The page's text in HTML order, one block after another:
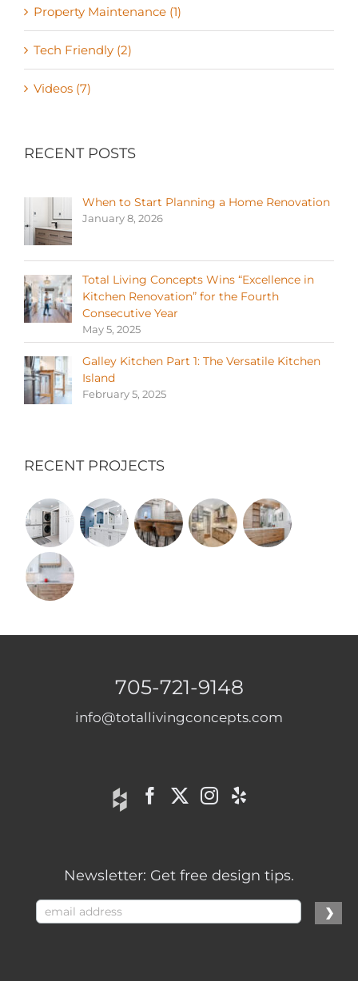
Property Maintenance (1)
Tech Friendly (2)
Videos (7)
RECENT POSTS
When to Start Planning a Home Renovation
January 8, 2026
Total Living Concepts Wins “Excellence in
Kitchen Renovation” for the Fourth
Consecutive Year
May 5, 2025
Galley Kitchen Part 1: The Versatile Kitchen
Island
February 5, 2025
RECENT PROJECTS
705-721-9148
info@totallivingconcepts.com
Newsletter: Get free design tips.